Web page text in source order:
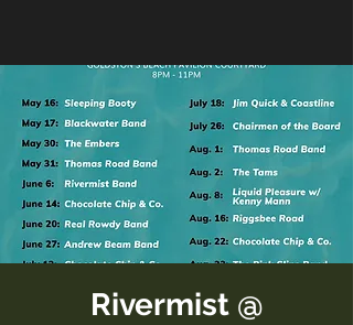
Rivermist @